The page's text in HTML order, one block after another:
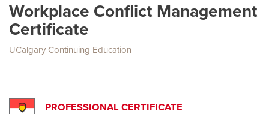
Workplace Conflict Management
Certificate
UCalgary Continuing Education
PROFESSIONAL CERTIFICATE